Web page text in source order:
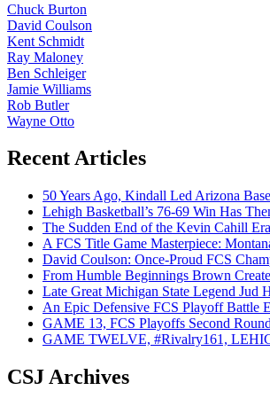
Chuck Burton
David Coulson
Kent Schmidt
Ray Maloney
Ben Schleiger
Jamie Williams
Rob Butler
Wayne Otto
Recent Articles
50 Years Ago, Kindall Led Arizona
Lehigh Basketball’s 76-69 Win Has
The Sudden End of the Kevin Cahill Era
A FCS Title Game Masterpiece:
David Coulson: Once-Proud FCS
From Humble Beginnings Brown
Late Great Michigan State Legend Jud
An Epic Defensive FCS Playoff Battle
GAME 13, FCS Playoffs Second
GAME TWELVE, #Rivalry161,
CSJ Archives